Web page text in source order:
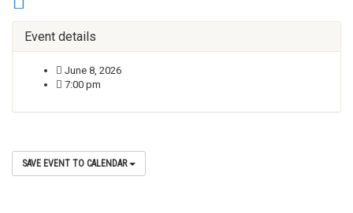
Event details
June 8, 2026
7:00 pm
SAVE EVENT TO CALENDAR